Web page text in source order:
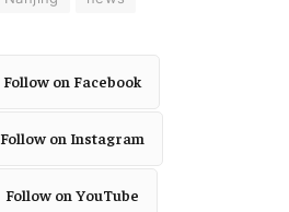
Follow on Facebook
Follow on Instagram
Follow on YouTube